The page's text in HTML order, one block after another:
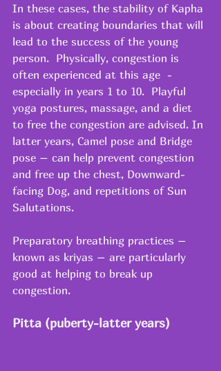
In these cases, the stability of Kapha
is about creating boundaries that will
lead to the success of the young
person.  Physically, congestion is
often experienced at this age  -
especially in years 1 to 10.  Playful
yoga postures, massage, and a diet
to free the congestion are advised. In
latter years, Camel pose and Bridge
pose – can help prevent congestion
and free up the chest, Downward-
facing Dog, and repetitions of Sun
Salutations.
Preparatory breathing practices –
known as kriyas – are particularly
good at helping to break up
congestion.
Pitta (puberty-latter years)